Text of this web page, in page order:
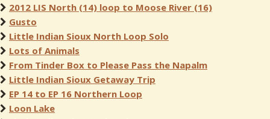
2012 LIS North (14) loop to Moose River (16)
Gusto
Little Indian Sioux North Loop Solo
Lots of Animals
From Tinder Box to Please Pass the Napalm
Little Indian Sioux Getaway Trip
EP 14 to EP 16 Northern Loop
Loon Lake